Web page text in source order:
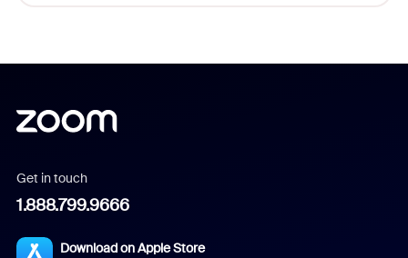
Get in touch
1.888.799.9666
Download on Apple Store